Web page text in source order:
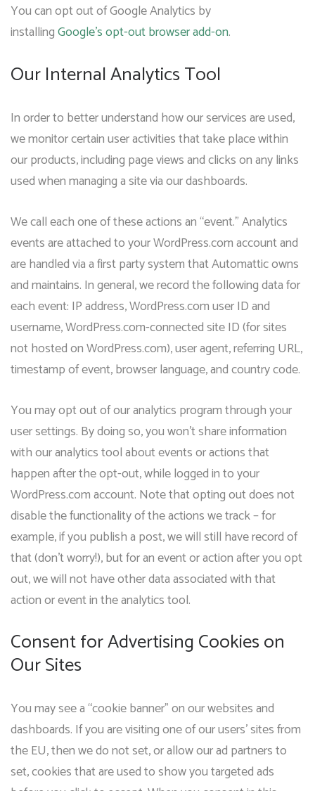
You can opt out of Google Analytics by
installingGoogle’s opt-out browser add-on.
Our Internal Analytics Tool
In order to better understand how our services are used,
we monitor certain user activities that take place within
our products, including page views and clicks on any links
used when managing a site via our dashboards.
We call each one of these actions an “event.” Analytics
events are attached to your WordPress.com account and
are handled via a first party system that Automattic owns
and maintains. In general, we record the following data for
each event: IP address, WordPress.com user ID and
username, WordPress.com-connected site ID (for sites
not hosted on WordPress.com), user agent, referring URL,
timestamp of event, browser language, and country code.
You may opt out of our analytics program through your
user settings. By doing so, you won’t share information
with our analytics tool about events or actions that
happen after the opt-out, while logged in to your
WordPress.com account. Note that opting out does not
disable the functionality of the actions we track – for
example, if you publish a post, we will still have record of
that (don’t worry!), but for an event or action after you opt
out, we will not have other data associated with that
action or event in the analytics tool.
Consent for Advertising Cookies on
Our Sites
You may see a “cookie banner” on our websites and
dashboards. If you are visiting one of our users’ sites from
the EU, then we do not set, or allow our ad partners to
set, cookies that are used to show you targeted ads